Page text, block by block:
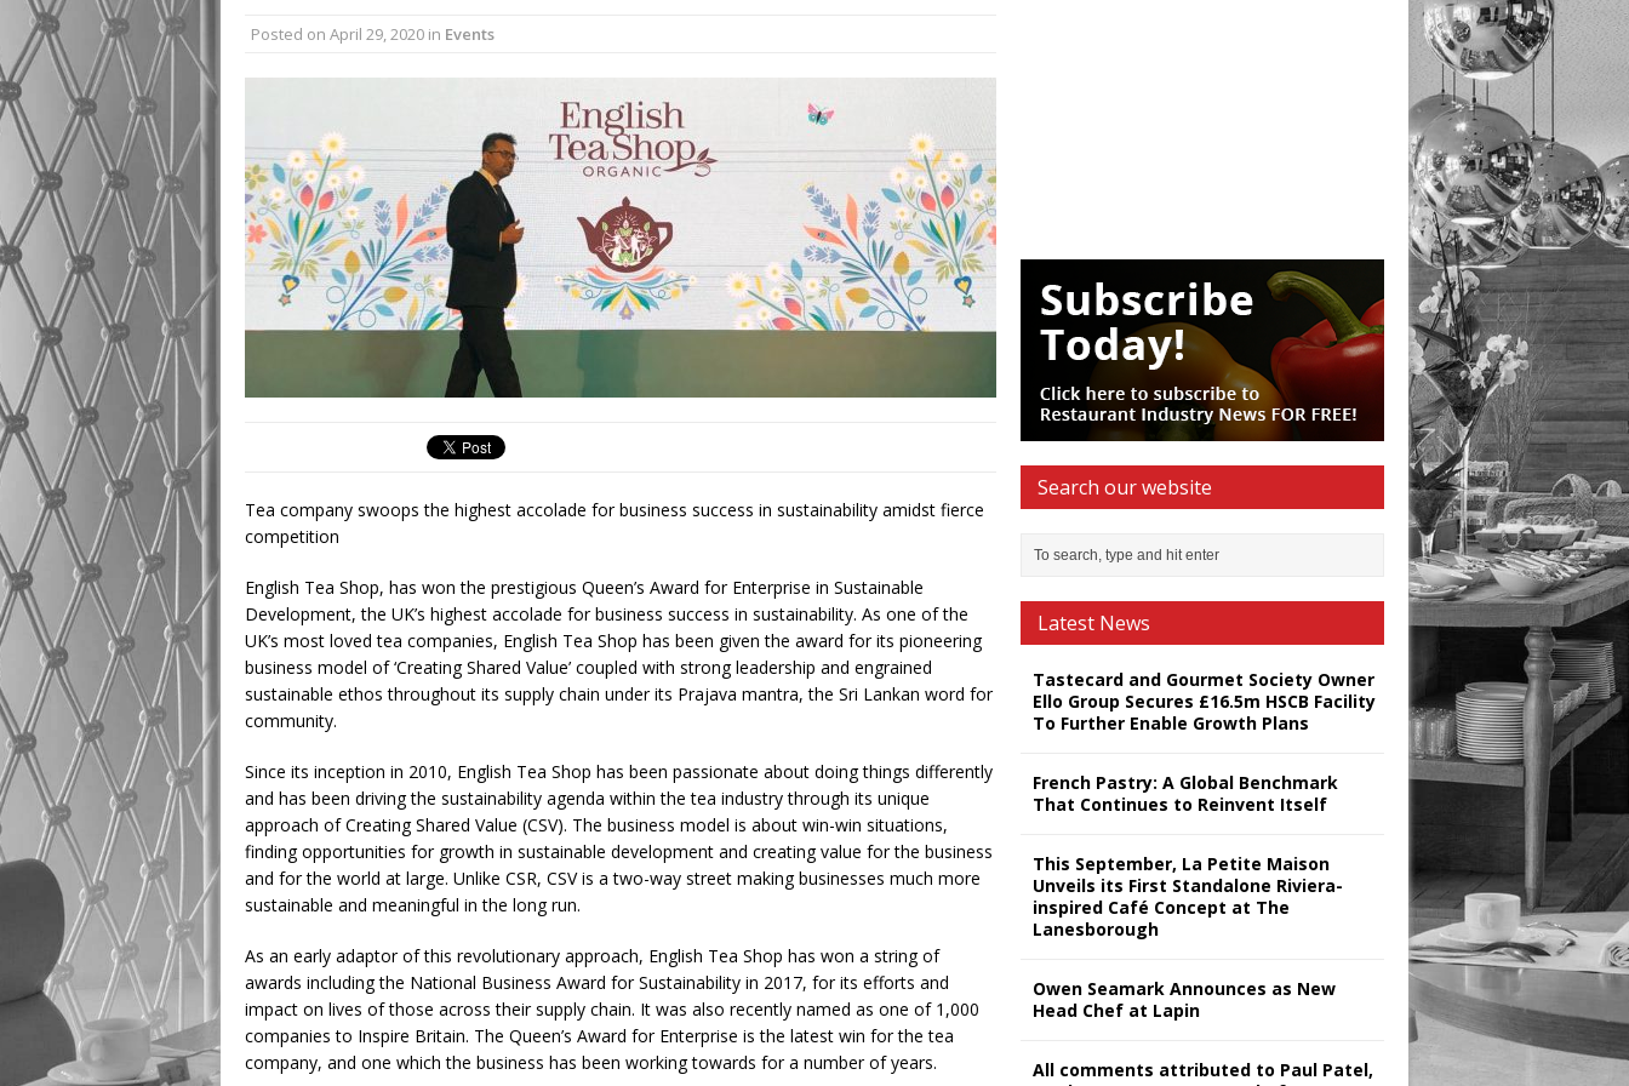
Posted on April 29, 2020 in Events
Tea company swoops the highest accolade for business success in sustainability amidst fierce
competition
English Tea Shop, has won the prestigious Queen’s Award for Enterprise in Sustainable
Development, the UK’s highest accolade for business success in sustainability. As one of the
UK’s most loved tea companies, English Tea Shop has been given the award for its pioneering
business model of ‘Creating Shared Value’ coupled with strong leadership and engrained
sustainable ethos throughout its supply chain under its Prajava mantra, the Sri Lankan word for
community.
Since its inception in 2010, English Tea Shop has been passionate about doing things differently
and has been driving the sustainability agenda within the tea industry through its unique
approach of Creating Shared Value (CSV). The business model is about win-win situations,
finding opportunities for growth in sustainable development and creating value for the business
and for the world at large. Unlike CSR, CSV is a two-way street making businesses much more
sustainable and meaningful in the long run.
As an early adaptor of this revolutionary approach, English Tea Shop has won a string of
awards including the National Business Award for Sustainability in 2017, for its efforts and
impact on lives of those across their supply chain. It was also recently named as one of 1,000
companies to Inspire Britain. The Queen’s Award for Enterprise is the latest win for the tea
company, and one which the business has been working towards for a number of years.
Search our website
Latest News
Tastecard and Gourmet Society Owner
Ello Group Secures £16.5m HSCB Facility
To Further Enable Growth Plans
French Pastry: A Global Benchmark
That Continues to Reinvent Itself
This September, La Petite Maison
Unveils its First Standalone Riviera-
inspired Café Concept at The
Lanesborough
Owen Seamark Announces as New
Head Chef at Lapin
All comments attributed to Paul Patel,